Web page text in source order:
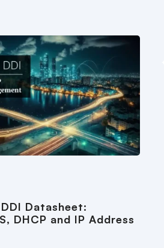
Datasheet:
DHCP and IP Address